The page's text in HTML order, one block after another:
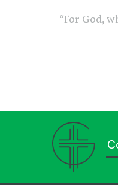
“For God,